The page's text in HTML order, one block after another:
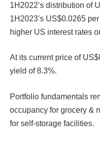
1H2022’s distribution of
1H2023’s US$0.0265
higher US interest rates
At its current price of
yield of 8.3%.
Portfolio fundamentals
occupancy for grocery &
for self-storage facilities.